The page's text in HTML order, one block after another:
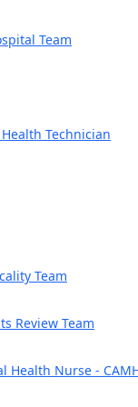
Team
Technician
Team
Review Team
Health Nurse -